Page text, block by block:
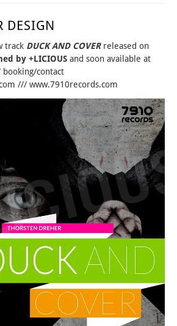
DESIGN
track DUCK AND COVERreleased on
by +LICIOUS and soon available at
contact
/// www.7910records.com